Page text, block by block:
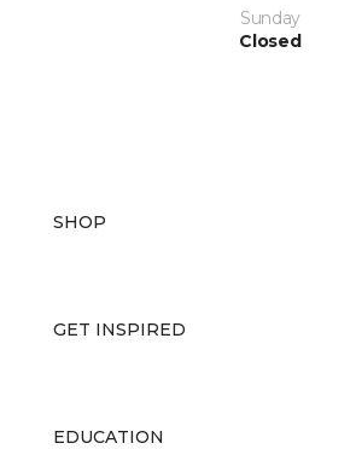
Sunday
Closed
SHOP
GET INSPIRED
EDUCATION